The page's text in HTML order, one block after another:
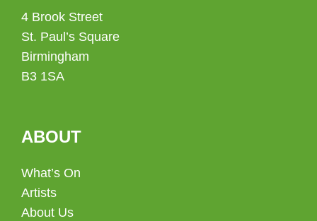
4 Brook Street
St. Paul’s Square
Birmingham
B3 1SA
ABOUT
What’s On
Artists
About Us